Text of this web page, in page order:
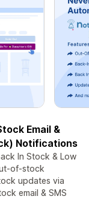
Email &
Notifications
In Stock & Low
of-stock
updates via
email & SMS